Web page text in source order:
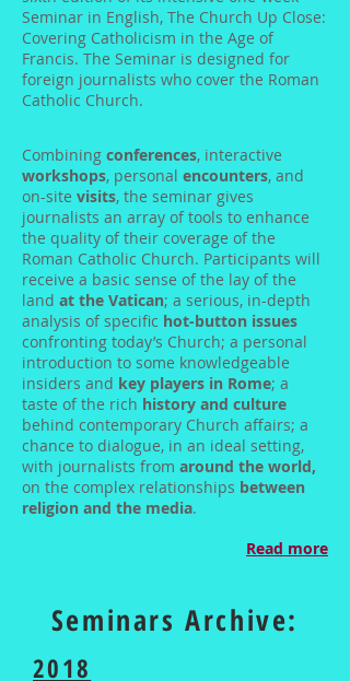
Seminar in English, The Church Up Close:
Covering Catholicism in the Age of
Francis. The Seminar is designed for
foreign journalists who cover the Roman
Catholic Church.
Combining conferences, interactive
workshops, personal encounters, and
on-site visits, the seminar gives
journalists an array of tools to enhance
the quality of their coverage of the
Roman Catholic Church. Participants will
receive a basic sense of the lay of the
land at the Vatican; a serious, in-depth
analysis of specific hot-button issues
confronting today’s Church; a personal
introduction to some knowledgeable
insiders and key players in Rome; a
taste of the rich history and culture
behind contemporary Church affairs; a
chance to dialogue, in an ideal setting,
with journalists from around the world,
on the complex relationships between
religion and the media.
Read more
Seminars Archive:
2018